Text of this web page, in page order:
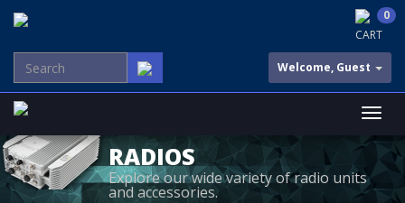
CART
0
Welcome, Guest
RADIOS
Explore our wide variety of radio units
and accessories.